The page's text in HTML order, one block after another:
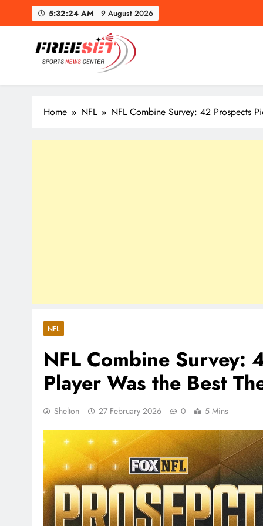
5:32:25 AM 9 August 2026
freeset.ca
Get Latest news of Sports World like NHL, NFL, NBA,
Home
NFL NFL Combine Survey: 42 Prospects
NFL
NFL Combine Survey:
Player Was the Best
Shelton 27 February 2026 0 5 Mins